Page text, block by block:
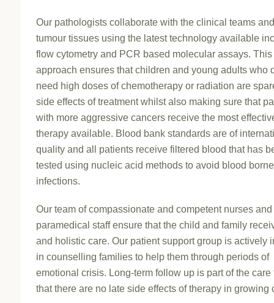
Our pathologists collaborate with the clinical teams
tumour tissues using the latest technology available
flow cytometry and PCR based molecular assays. This
approach ensures that children and young adults who
need high doses of chemotherapy or radiation are
side effects of treatment whilst also making sure that
with more aggressive cancers receive the most
therapy available. Blood bank standards are of
quality and all patients receive filtered blood that has
tested using nucleic acid methods to avoid blood
infections.
Our team of compassionate and competent nurses and
paramedical staff ensure that the child and family
and holistic care. Our patient support group is actively
in counselling families to help them through periods of
emotional crisis. Long-term follow up is part of the care
that there are no late side effects of therapy in growing